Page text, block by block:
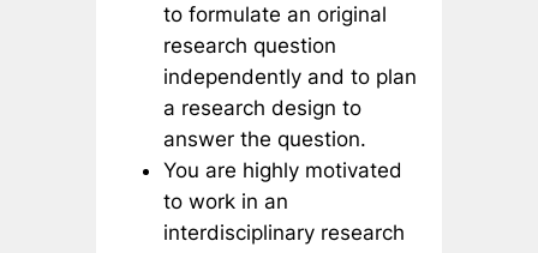
to formulate an original
research question
independently and to plan
a research design to
answer the question.
You are highly motivated
to work in an
interdisciplinary research